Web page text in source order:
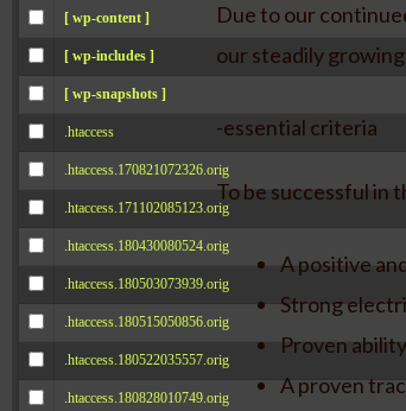
[ wp-content ]
[ wp-includes ]
[ wp-snapshots ]
.htaccess
.htaccess.170821072326.orig
.htaccess.171102085123.orig
.htaccess.180430080524.orig
.htaccess.180503073939.orig
.htaccess.180515050856.orig
.htaccess.180522035557.orig
.htaccess.180828010749.orig
Due to our
our steadily
-essential criteria
To be successful in
A positive
Strong
Proven
A proven